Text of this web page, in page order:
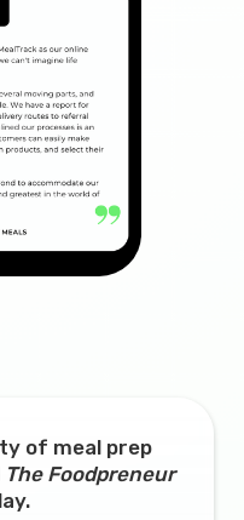
of meal prep
The Foodpreneur